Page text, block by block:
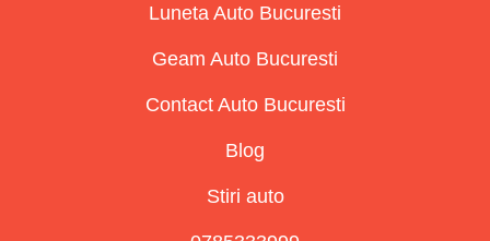
Luneta Auto Bucuresti
Geam Auto Bucuresti
Contact Auto Bucuresti
Blog
Stiri auto